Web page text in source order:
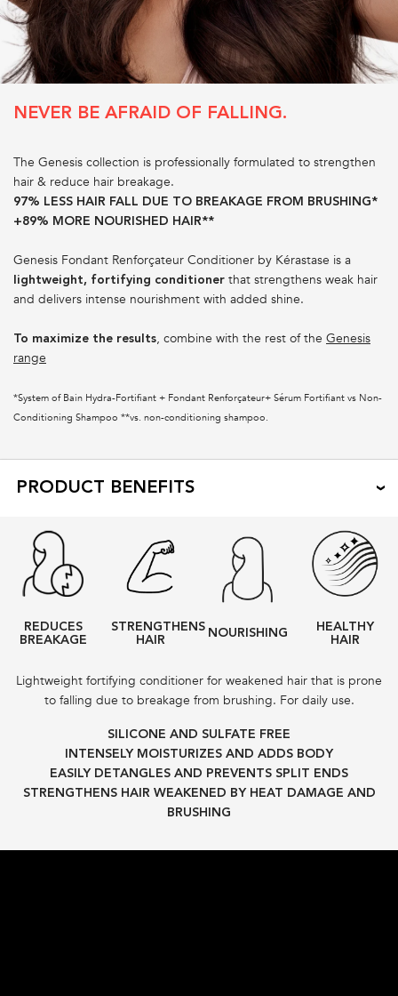
NEVER BE AFRAID OF FALLING.
The Genesis collection is professionally formulated to strengthen
hair & reduce hair breakage.
97% LESS HAIR FALL DUE TO BREAKAGE FROM BRUSHING*
+89% MORE NOURISHED HAIR**
Genesis Fondant Renforçateur Conditioner by Kérastase is a
lightweight, fortifying conditioner that strengthens weak hair
and delivers intense nourishment with added shine.
To maximize the results, combine with the rest of the Genesis
range
*System of Bain Hydra-Fortifiant + Fondant Renforçateur+ Sérum Fortifiant vs Non-
Conditioning Shampoo **vs. non-conditioning shampoo.
PRODUCT BENEFITS
REDUCES
BREAKAGE
STRENGTHENS
HAIR
NOURISHING
HEALTHY
HAIR
Lightweight fortifying conditioner for weakened hair that is prone
to falling due to breakage from brushing. For daily use.
SILICONE AND SULFATE FREE
INTENSELY MOISTURIZES AND ADDS BODY
EASILY DETANGLES AND PREVENTS SPLIT ENDS
STRENGTHENS HAIR WEAKENED BY HEAT DAMAGE AND
BRUSHING